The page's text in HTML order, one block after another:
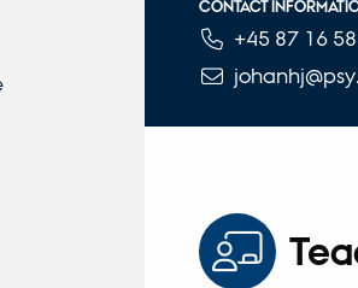
CONTACT
TELEPHONE NUMBER
+45 87 16
EMAIL ADDRESS